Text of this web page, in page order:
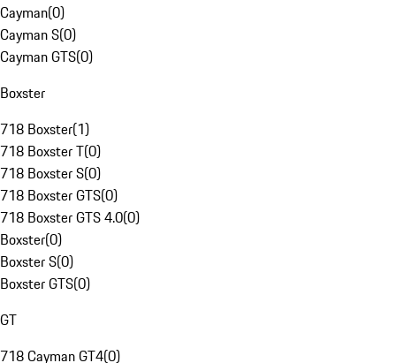
Cayman(0)
Cayman S(0)
Cayman GTS(0)
Boxster
718 Boxster(1)
718 Boxster T(0)
718 Boxster S(0)
718 Boxster GTS(0)
718 Boxster GTS 4.0(0)
Boxster(0)
Boxster S(0)
Boxster GTS(0)
GT
718 Cayman GT4(0)